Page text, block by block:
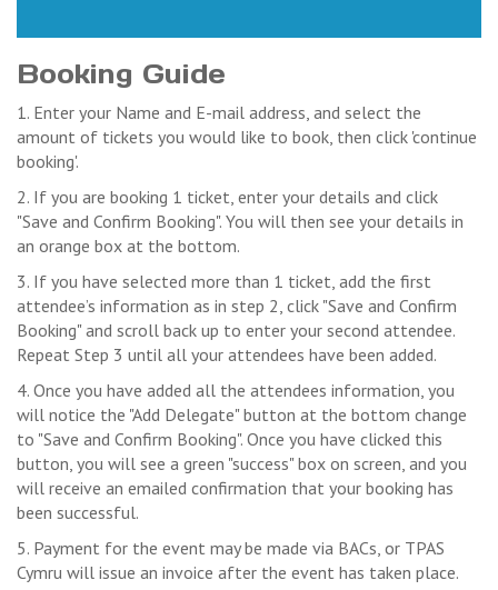
Booking Guide
1. Enter your Name and E-mail address, and select the
amount of tickets you would like to book, then click 'continue
booking'.
2. If you are booking 1 ticket, enter your details and click
"Save and Confirm Booking". You will then see your details in
an orange box at the bottom.
3. If you have selected more than 1 ticket, add the first
attendee’s information as in step 2, click "Save and Confirm
Booking" and scroll back up to enter your second attendee.
Repeat Step 3 until all your attendees have been added.
4. Once you have added all the attendees information, you
will notice the "Add Delegate" button at the bottom change
to "Save and Confirm Booking". Once you have clicked this
button, you will see a green "success" box on screen, and you
will receive an emailed confirmation that your booking has
been successful.
5. Payment for the event may be made via BACs, or TPAS
Cymru will issue an invoice after the event has taken place.